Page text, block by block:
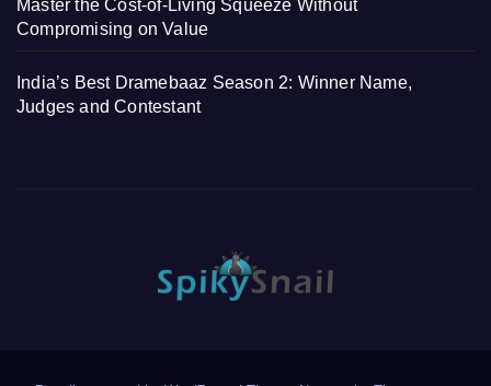
Master the Cost-of-Living Squeeze Without
Compromising on Value
India’s Best Dramebaaz Season 2: Winner Name,
Judges and Contestant